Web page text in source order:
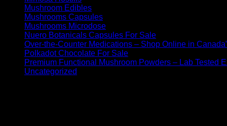
Mushroom Edibles
Mushrooms Capsules
Mushrooms Microdose
Nuero Botanicals Capsules For Sale
Over-the-Counter Medications – Shop Online in
Polkadot Chocolate For Sale
Premium Functional Mushroom Powders – Lab Tested
Uncategorized